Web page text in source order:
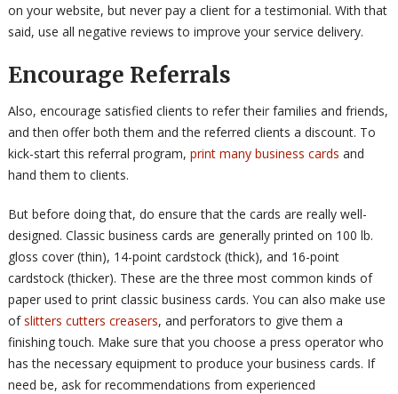
on your website, but never pay a client for a testimonial. With that
said, use all negative reviews to improve your service delivery.
Encourage Referrals
Also, encourage satisfied clients to refer their families and friends,
and then offer both them and the referred clients a discount. To
kick-start this referral program, print many business cards and
hand them to clients.
But before doing that, do ensure that the cards are really well-
designed. Classic business cards are generally printed on 100 lb.
gloss cover (thin), 14-point cardstock (thick), and 16-point
cardstock (thicker). These are the three most common kinds of
paper used to print classic business cards. You can also make use
ofslitters cutters creasers, and perforators to give them a
finishing touch. Make sure that you choose a press operator who
has the necessary equipment to produce your business cards. If
need be, ask for recommendations from experienced